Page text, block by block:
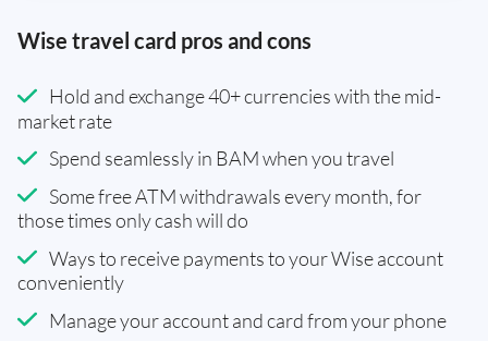
Wise travel card pros and cons
Hold and exchange 40+ currencies with the mid-
market rate
Spend seamlessly in BAM when you travel
Some free ATM withdrawals every month, for
those times only cash will do
Ways to receive payments to your Wise account
conveniently
Manage your account and card from your phone